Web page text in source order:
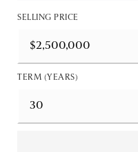
SELLING PRICE
TERM (YEARS)